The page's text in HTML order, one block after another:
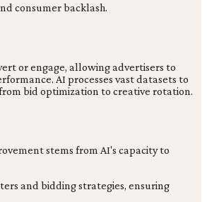
consumer backlash.
or engage, allowing advertisers to
AI processes vast datasets to
bid optimization to creative rotation.
stems from AI's capacity to
and bidding strategies, ensuring